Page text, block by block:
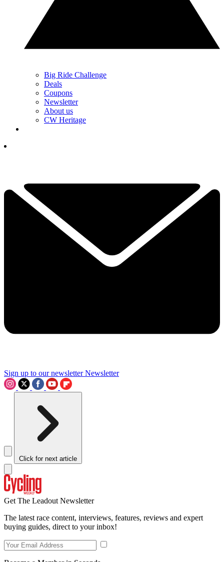
Big Ride Challenge
Deals
Coupons
Newsletter
About us
CW Heritage
Sign up to our newsletter Newsletter
Click for next article
Get The Leadout Newsletter
The latest race content, interviews, features, reviews and expert
buying guides, direct to your inbox!